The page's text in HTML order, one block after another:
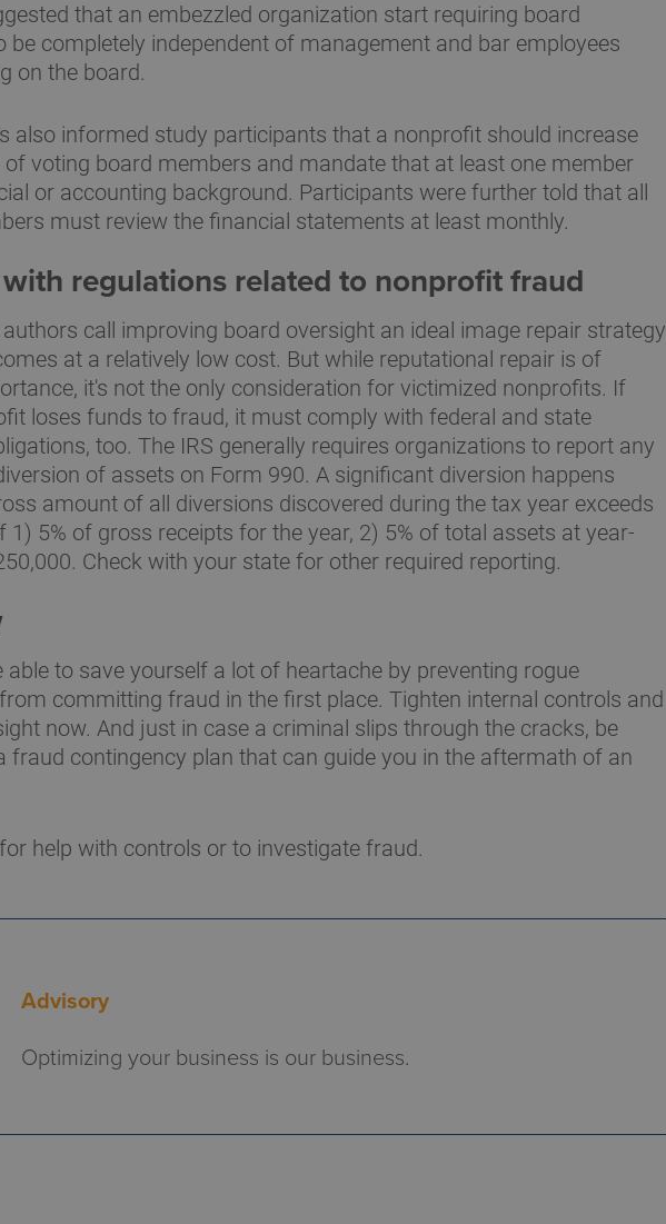
that an embezzled organization start requiring board
be completely independent of management and bar employees
on the board.
also informed study participants that a nonprofit should increase
voting board members and mandate that at least one member
or accounting background. Participants were further told that all
must review the financial statements at least monthly.
regulations related to nonprofit fraud
call improving board oversight an ideal image repair strategy
at a relatively low cost. But while reputational repair is of
it's not the only consideration for victimized nonprofits. If
loses funds to fraud, it must comply with federal and state
too. The IRS generally requires organizations to report any
of assets on Form 990. A significant diversion happens
amount of all diversions discovered during the tax year exceeds
1) 5% of gross receipts for the year, 2) 5% of total assets at year-
Check with your state for other required reporting.
able to save yourself a lot of heartache by preventing rogue
committing fraud in the first place. Tighten internal controls and
now. And just in case a criminal slips through the cracks, be
fraud contingency plan that can guide you in the aftermath of an
for help with controls or to investigate fraud.
Advisory
Optimizing your business is our business.